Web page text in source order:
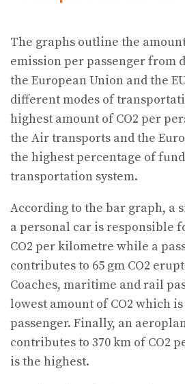
The graphs outline the
emission per passenger from
the European Union and the
different modes of
highest amount of CO2 per
the Air transports and the
the highest percentage of
transportation system.
According to the bar graph, a
a personal car is responsible
CO2 per kilometre while a
contributes to 65 gm CO2
Coaches, maritime and rail
lowest amount of CO2 which
passenger. Finally, an
contributes to 370 km of CO2
is the highest.